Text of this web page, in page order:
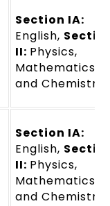
Section IA:
English,
II: Physics,
Mathematics,
and Chemistry
Section IA:
English,
II: Physics,
Mathematics,
and Chemistry